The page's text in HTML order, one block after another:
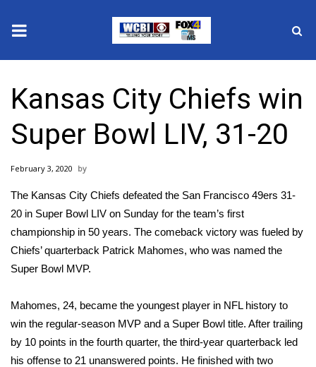
2025 Municipal Elections
Crime
Local News
National/World News
MidMorning with WCBI
WCBI Sunrise Saturday
Sports
Kansas City Chiefs win
Super Bowl LIV, 31-20
February 3, 2020
The Kansas City Chiefs defeated the San Francisco 49ers 31-
20 in Super Bowl LIV on Sunday for the team’s first
championship in 50 years. The comeback victory was fueled by
Chiefs’ quarterback Patrick Mahomes, who was named the
Super Bowl MVP.
Mahomes, 24, became the youngest player in NFL history to
win the regular-season MVP and a Super Bowl title. After trailing
by 10 points in the fourth quarter, the third-year quarterback led
his offense to 21 unanswered points. He finished with two